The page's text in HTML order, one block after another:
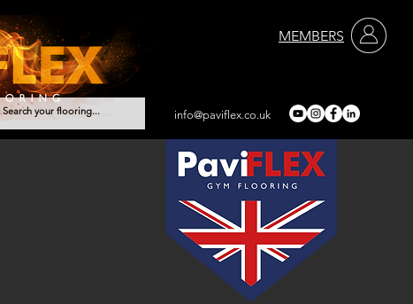
MEMBERS
Services Contact info@paviflex.co.uk